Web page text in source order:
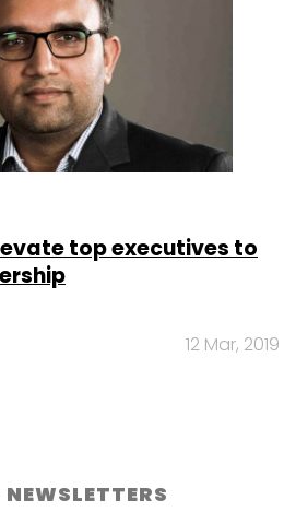
top executives to
12 Mar, 2019